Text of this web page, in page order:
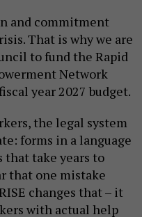
and commitment
That is why we are
to fund the Rapid
Network
year 2027 budget.
the legal system
forms in a language
that take years to
that one mistake
changes that – it
with actual help